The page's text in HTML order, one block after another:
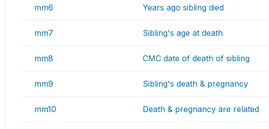
mm6 Years ago sibling died
mm7 Sibling's age at death
mm8 CMC date of death of sibling
mm9 Sibling's death & pregnancy
mm10 Death & pregnancy are related